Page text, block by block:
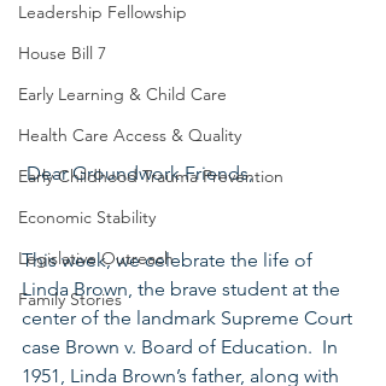
Leadership Fellowship
House Bill 7
Early Learning & Child Care
Health Care Access & Quality
Early Childhood Trauma Prevention
Economic Stability
Legislative Outreach
Family Stories
Dear Groundwork Friends,
This week, we celebrate the life of
Linda Brown, the brave student at the
center of the landmark Supreme Court
case Brown v. Board of Education.  In
1951, Linda Brown’s father, along with